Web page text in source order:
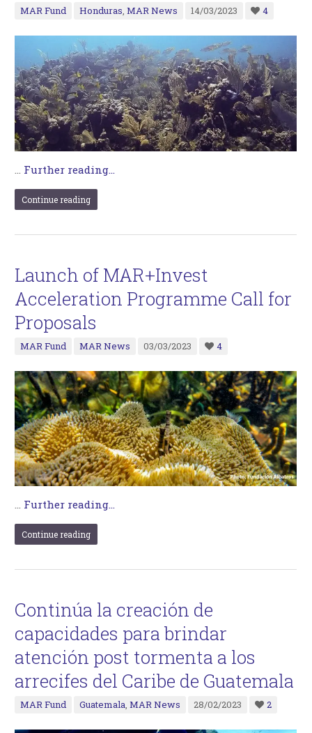
MAR Fund Honduras,MAR News 14/03/2023 4
Further reading...
Continue reading
Launch of MAR+Invest
Acceleration Programme Call for
Proposals
MAR Fund MAR News 03/03/2023 4
Further reading...
Continue reading
Continúa la creación de
capacidades para brindar
atención post tormenta a los
arrecifes del Caribe de Guatemala
MAR Fund Guatemala,MAR News 28/02/2023 2